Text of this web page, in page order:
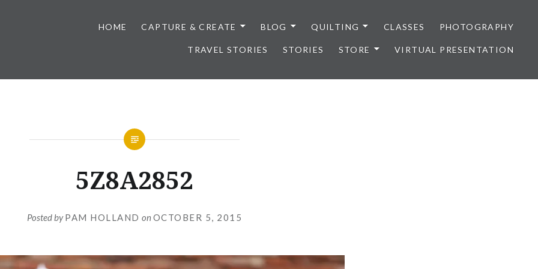
HOME CAPTURE & CREATE BLOG QUILTING CLASSES PHOTOGRAPHY
TRAVEL STORIES STORIES STORE VIRTUAL PRESENTATION
5Z8A2852
Posted byPAM HOLLAND on OCTOBER 5, 2015